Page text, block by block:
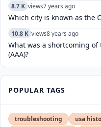
8.7 K views7 years ago
Which city is known as the
10.8 K views8 years ago
What was a shortcoming
(AAA)?
POPULAR TAGS
troubleshooting usa